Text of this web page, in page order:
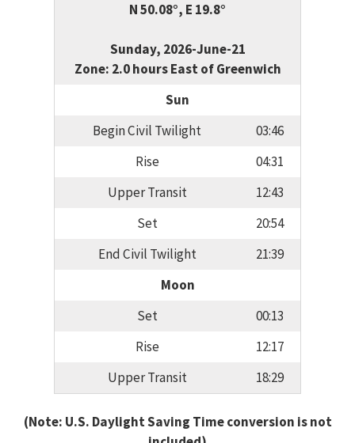
N 50.08°, E 19.8°
Sunday, 2026-June-21
Zone: 2.0 hours East of Greenwich
Sun
Begin Civil Twilight
03:46
Rise
04:31
Upper Transit
12:43
Set
20:54
End Civil Twilight
21:39
Moon
Set
00:13
Rise
12:17
Upper Transit
18:29
(Note: U.S. Daylight Saving Time conversion is not